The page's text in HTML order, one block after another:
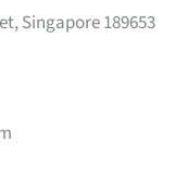
Singapore 189653